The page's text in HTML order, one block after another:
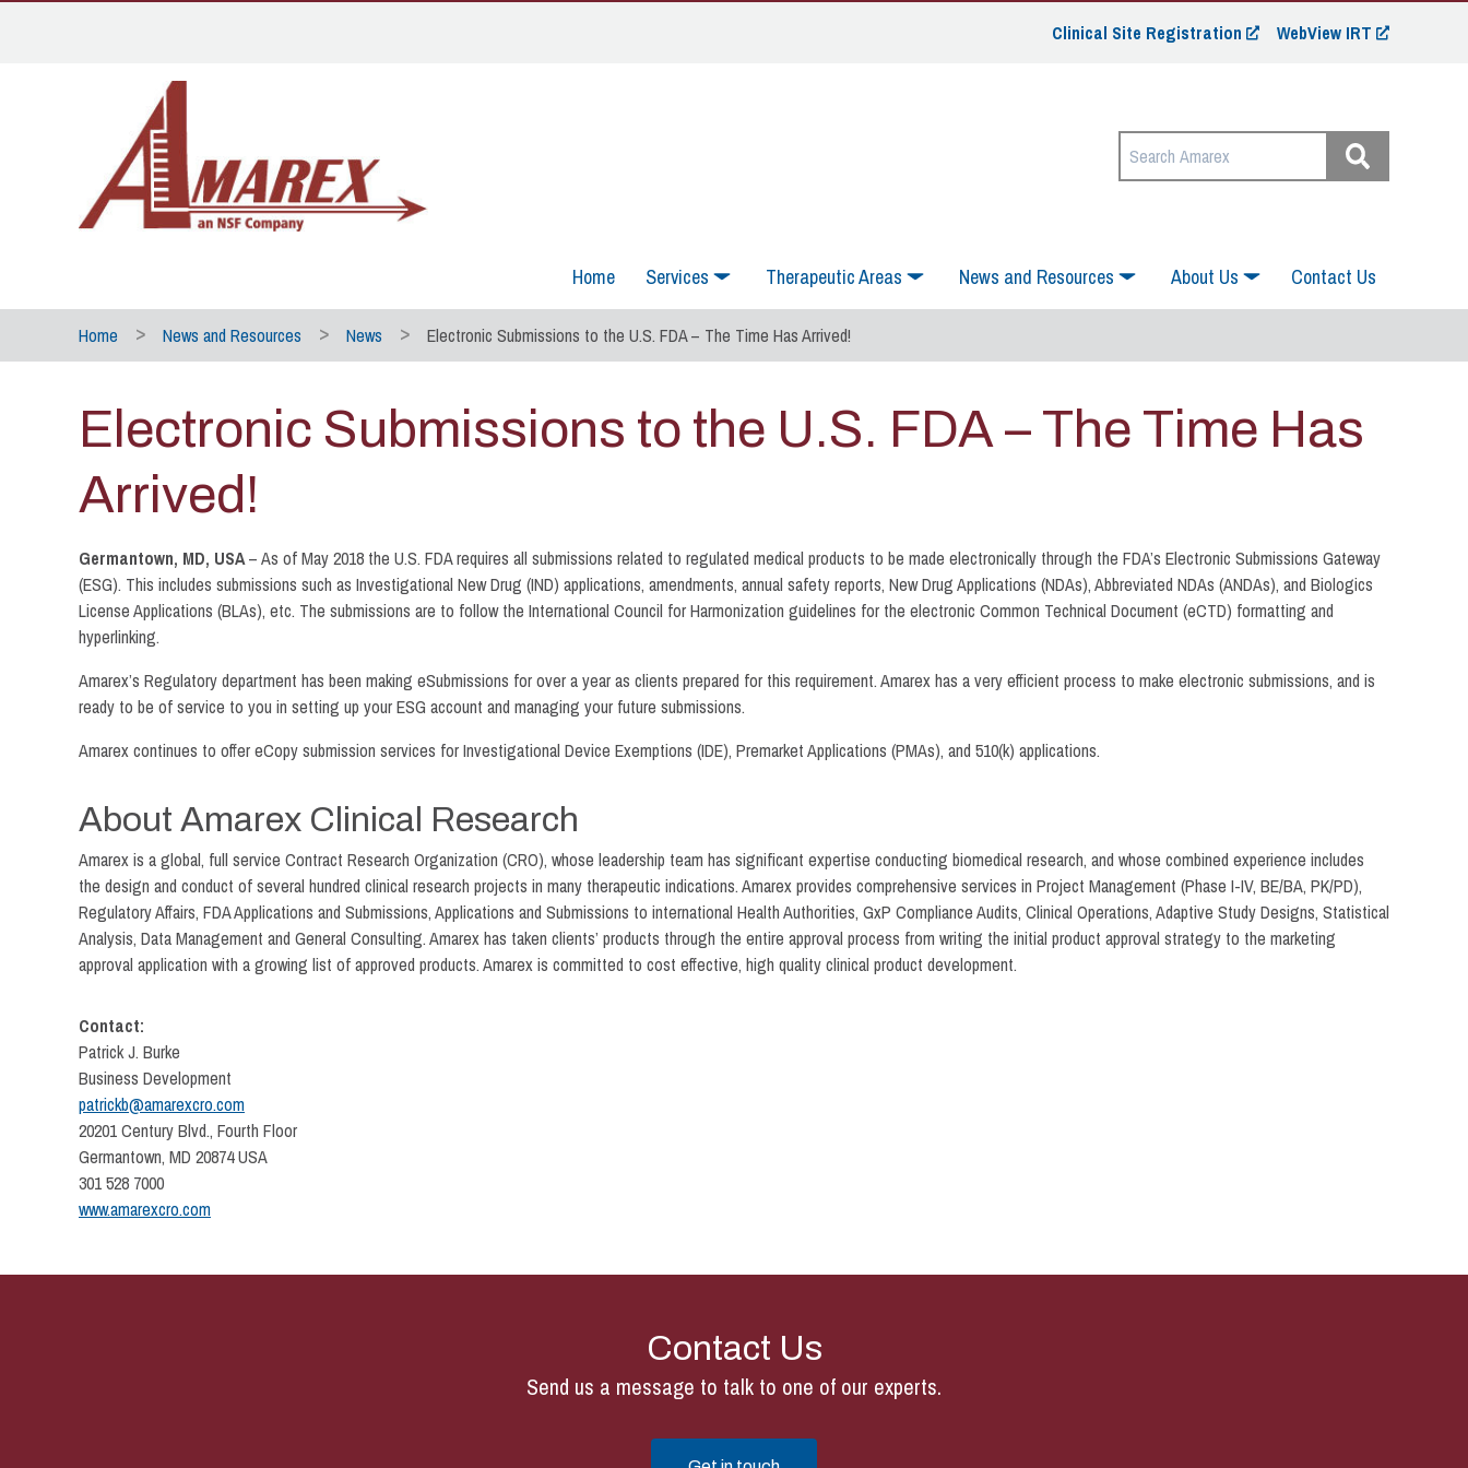
Clinical Site Registration WebView IRT
Home Services Therapeutic Areas News and Resources About Us Contact Us
Home News and Resources News Electronic Submissions to the U.S. FDA – The Time Has Arrived!
Electronic Submissions to the U.S. FDA – The Time Has
Arrived!
Germantown, MD, USA– As of May 2018 the U.S. FDA requires all submissions related to regulated medical products to be made electronically through the FDA’s Electronic Submissions Gateway
(ESG). This includes submissions such as Investigational New Drug (IND) applications, amendments, annual safety reports, New Drug Applications (NDAs), Abbreviated NDAs (ANDAs), and Biologics
License Applications (BLAs), etc. The submissions are to follow the International Council for Harmonization guidelines for the electronic Common Technical Document (eCTD) formatting and
hyperlinking.
Amarex’s Regulatory department has been making eSubmissions for over a year as clients prepared for this requirement. Amarex has a very efficient process to make electronic submissions, and is
ready to be of service to you in setting up your ESG account and managing your future submissions.
Amarex continues to offer eCopy submission services for Investigational Device Exemptions (IDE), Premarket Applications (PMAs), and 510(k) applications.
About Amarex Clinical Research
Amarex is a global, full service Contract Research Organization (CRO), whose leadership team has significant expertise conducting biomedical research, and whose combined experience includes
the design and conduct of several hundred clinical research projects in many therapeutic indications. Amarex provides comprehensive services in Project Management (Phase I-IV, BE/BA, PK/PD),
Regulatory Affairs, FDA Applications and Submissions, Applications and Submissions to international Health Authorities, GxP Compliance Audits, Clinical Operations, Adaptive Study Designs, Statistical
Analysis, Data Management and General Consulting. Amarex has taken clients’ products through the entire approval process from writing the initial product approval strategy to the marketing
approval application with a growing list of approved products. Amarex is committed to cost effective, high quality clinical product development.
Contact:
Patrick J. Burke
Business Development
patrickb@amarexcro.com
20201 Century Blvd., Fourth Floor
Germantown, MD 20874 USA
301 528 7000
www.amarexcro.com
Contact Us
Send us a message to talk to one of our experts.